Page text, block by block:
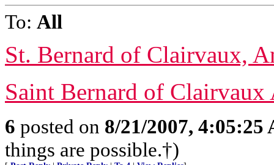
To: All
St. Bernard of Clairvaux,
Saint Bernard of
6 posted on 8/21/2007, 4:05:25
things are possible.†)